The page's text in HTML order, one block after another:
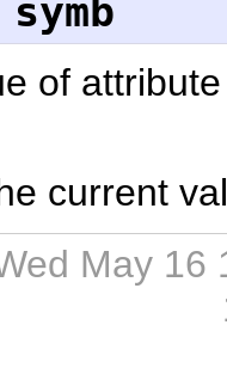
symb
of
current
May